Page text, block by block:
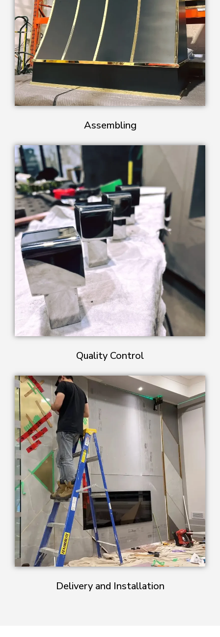
Assembling
Quality Control
Delivery and Installation